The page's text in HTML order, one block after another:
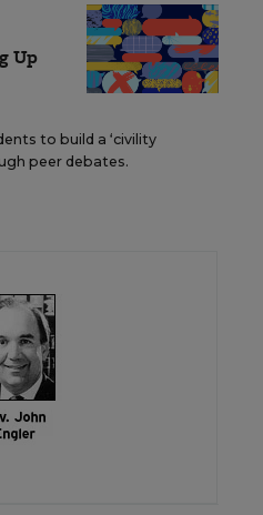
Up
to build a ‘civility
peer debates.